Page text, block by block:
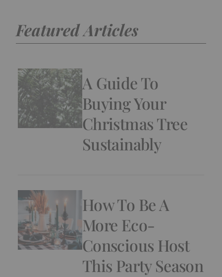
Featured Articles
A Guide To
Buying Your
Christmas Tree
Sustainably
How To Be A
More Eco-
Conscious Host
This Party Season